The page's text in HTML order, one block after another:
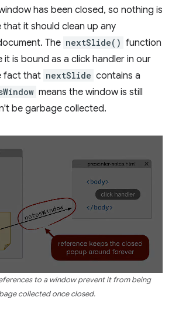
has been closed, so nothing is
it should clean up any
The nextSlide() function
it is bound as a click handler in our
fact that nextSlide contains a
means the window is still
be garbage collected.
to a window prevent it from being
collected once closed.